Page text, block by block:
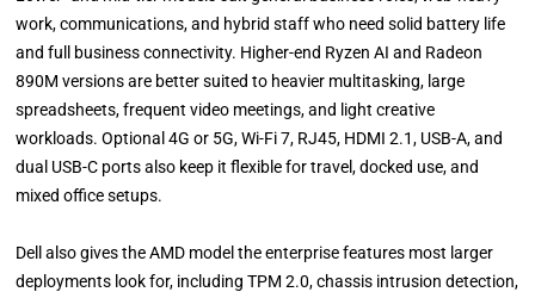
work, communications, and hybrid staff who need solid battery life
and full business connectivity. Higher-end Ryzen AI and Radeon
890M versions are better suited to heavier multitasking, large
spreadsheets, frequent video meetings, and light creative
workloads. Optional 4G or 5G, Wi-Fi 7, RJ45, HDMI 2.1, USB-A, and
dual USB-C ports also keep it flexible for travel, docked use, and
mixed office setups.
Dell also gives the AMD model the enterprise features most larger
deployments look for, including TPM 2.0, chassis intrusion detection,